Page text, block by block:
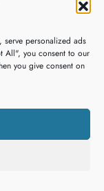
serve personalized ads
All", you consent to our
you give consent on